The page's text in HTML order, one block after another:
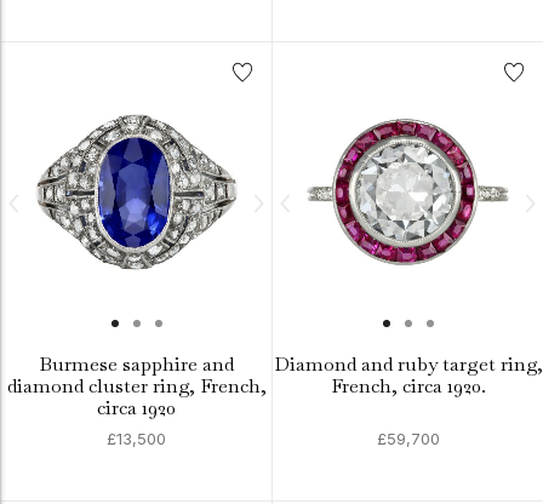
Burmese sapphire and
diamond cluster ring, French,
circa 1920
£13,500
Diamond and ruby target ring,
French, circa 1920.
£59,700